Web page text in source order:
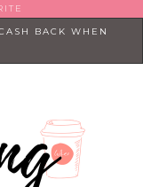
BACK WHEN